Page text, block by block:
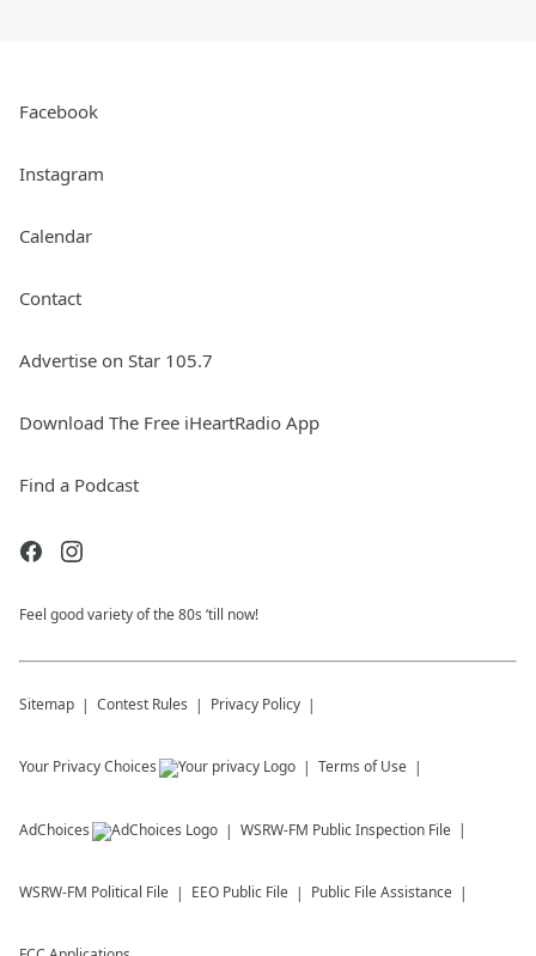
Facebook
Instagram
Calendar
Contact
Advertise on Star 105.7
Download The Free iHeartRadio App
Find a Podcast
Feel good variety of the 80s ‘till now!
Sitemap Contest Rules Privacy Policy
Your Privacy Choices Terms of Use
AdChoices WSRW-FM Public Inspection File
WSRW-FM Political File EEO Public File Public File Assistance